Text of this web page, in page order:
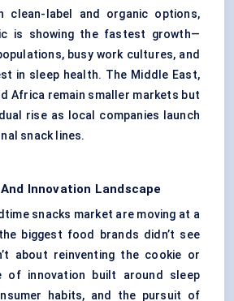
clean-label and organic options,
is showing the fastest growth—
busy work cultures, and
in sleep health. The Middle East,
Africa remain smaller markets but
rise as local companies launch
snack lines.
Innovation Landscape
snacks market are moving at a
biggest food brands didn’t see
about reinventing the cookie or
of innovation built around sleep
habits, and the pursuit of